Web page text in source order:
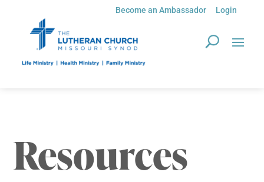
Become an Ambassador Login
Resources